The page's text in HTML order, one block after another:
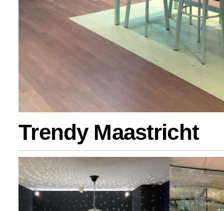
Trendy Maastricht